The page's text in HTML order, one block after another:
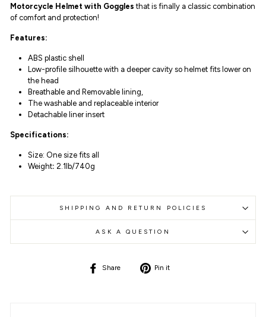
Motorcycle Helmet with Goggles that is finally a classic combination
of comfort and protection!
Features:
ABS plastic shell
Low-profile silhouette with a deeper cavity so helmet fits lower on
the head
Breathable and Removable lining,
The washable and replaceable interior
Detachable liner insert
Specifications:
Size: One size fits all
Weight: 2.1lb/740g
SHIPPING AND RETURN POLICIES
ASK A QUESTION
Share
Share
Pin it